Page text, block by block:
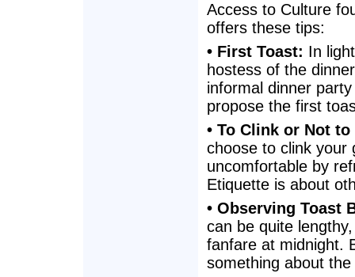
Access to Culture
offers these tips:
• First Toast: In
hostess of the
informal dinner
propose the first
• To Clink or Not
choose to clink your
uncomfortable by
Etiquette is about
• Observing Toast
can be quite
fanfare at midnight.
something about